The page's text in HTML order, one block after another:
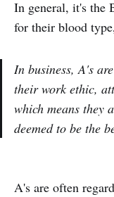
In general, it's the
for their blood
In business, A's
their work ethic,
which means they
deemed to be the
A's are often